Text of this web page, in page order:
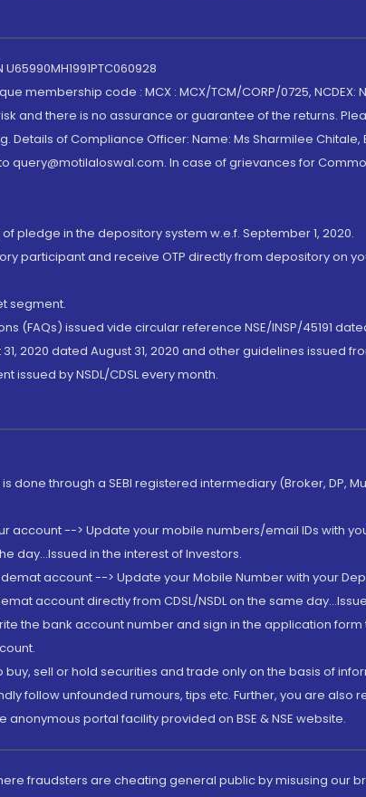
membership code : MCX : MCX/TCM/CORP/0725, NCDEX:
and there is no assurance or guarantee of the returns.
of Compliance Officer: Name: Ms Sharmilee Chitale,
In case of grievances for
pledge in the depository system w.e.f. September 1, 2020.
participant and receive OTP directly from depository on
segment.
issued vide circular reference NSE/INSP/45191
2020 dated August 31, 2020 and other guidelines issued
issued by NSDL/CDSL every month.
done through a SEBI registered intermediary (Broker, DP,
account --> Update your mobile numbers/email IDs with
day...Issued in the interest of Investors.
account --> Update your Mobile Number with your
account directly from CDSL/NSDL on the same
the bank account number and sign in the application
sell or hold securities and trade only on the basis of
follow unfounded rumours, tips etc. Further, you are
portal facility provided on BSE & NSE website.
fraudsters are cheating general public by misusing our